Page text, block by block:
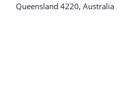
Queensland 4220, Australia